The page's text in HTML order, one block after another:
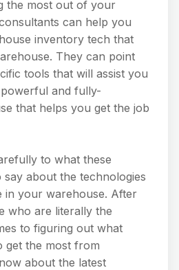
the most out of your
can help you
inventory tech that
They can point
tools that will assist you
and fully-
that helps you get the job
to what these
about the technologies
in your warehouse. After
who are literally the
to figuring out what
get the most from
about the latest